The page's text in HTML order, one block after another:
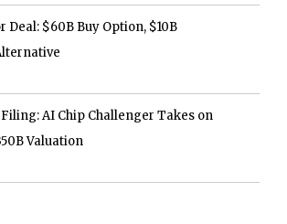
Deal: $60B Buy Option, $10B
Filing: AI Chip Challenger Takes on
Valuation